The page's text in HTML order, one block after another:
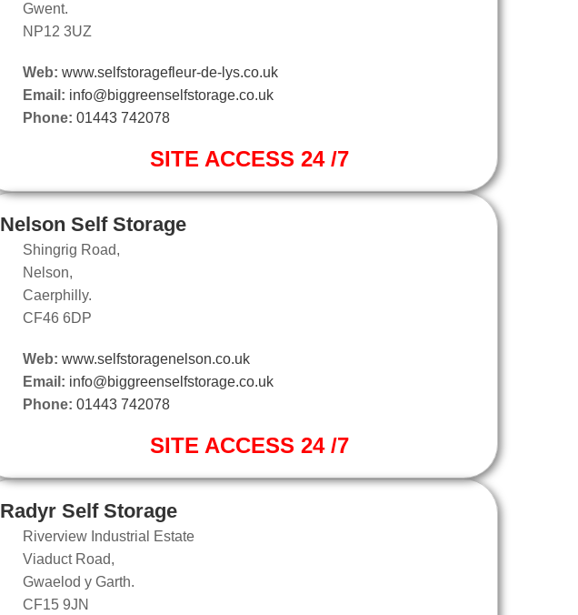
Gwent.
NP12 3UZ
Web: www.selfstoragefleur-de-lys.co.uk
Email: info@biggreenselfstorage.co.uk
Phone: 01443 742078
SITE ACCESS 24 /7
Nelson Self Storage
Shingrig Road,
Nelson,
Caerphilly.
CF46 6DP
Web: www.selfstoragenelson.co.uk
Email: info@biggreenselfstorage.co.uk
Phone: 01443 742078
SITE ACCESS 24 /7
Radyr Self Storage
Riverview Industrial Estate
Viaduct Road,
Gwaelod y Garth.
CF15 9JN